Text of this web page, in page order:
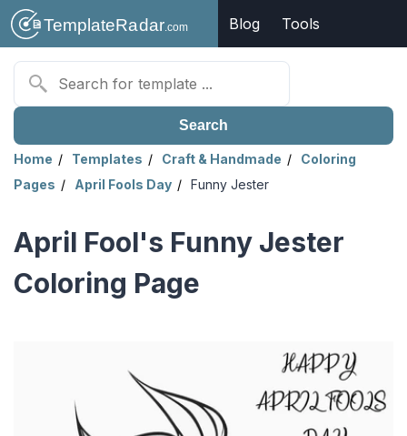
Blog Tools
Search
Home Templates Craft & Handmade
Coloring
Pages
April Fools Day Funny Jester
April Fool's Funny Jester
Coloring Page